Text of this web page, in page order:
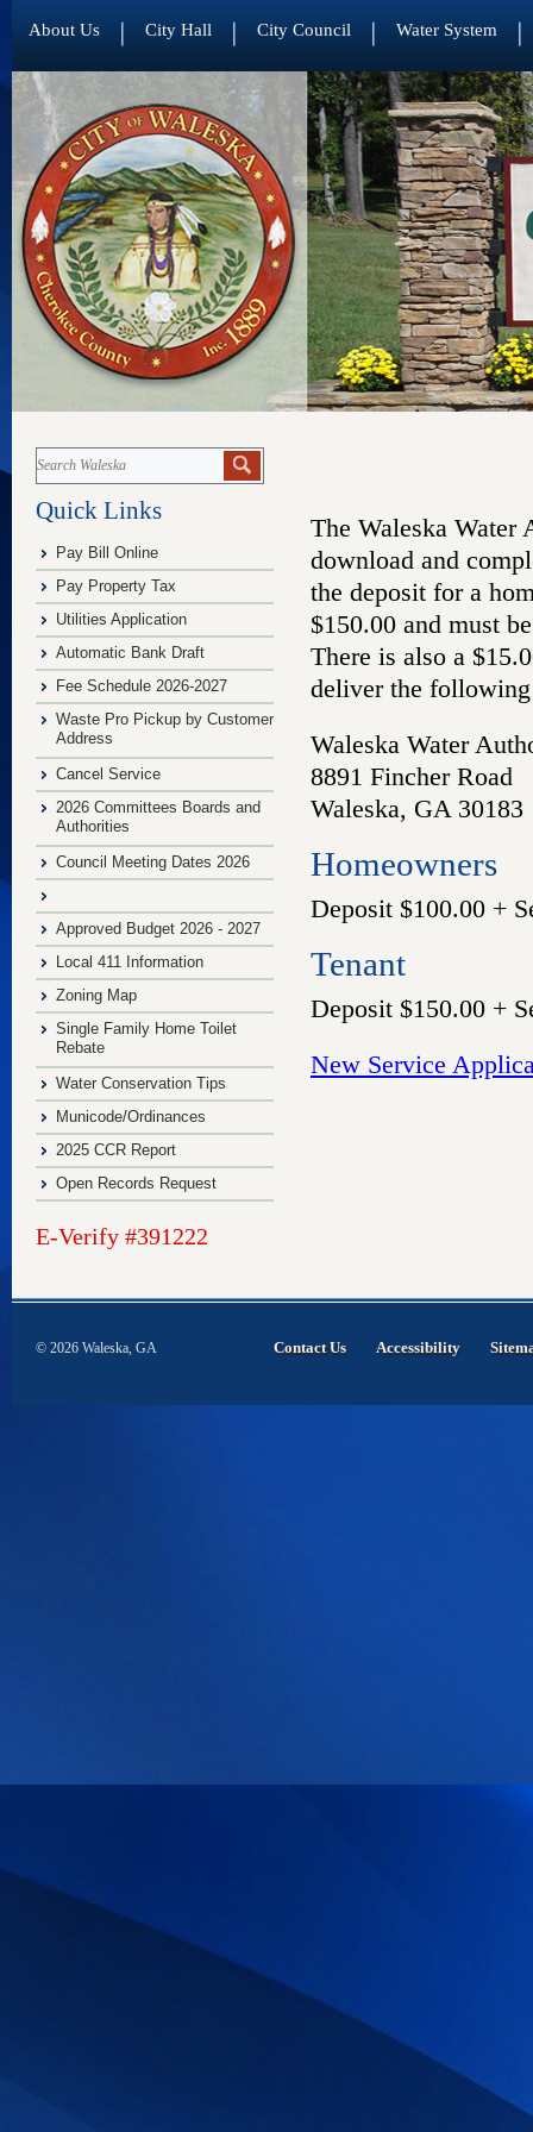
About Us City Hall City Council Water System
Quick Links
Pay Bill Online
Pay Property Tax
Utilities Application
Automatic Bank Draft
Fee Schedule 2026-2027
Waste Pro Pickup by Customer
Address
Cancel Service
2026 Committees Boards and
Authorities
Council Meeting Dates 2026
Approved Budget 2026 - 2027
Local 411 Information
Zoning Map
Single Family Home Toilet
Rebate
Water Conservation Tips
Municode/Ordinances
2025 CCR Report
Open Records Request
E-Verify #391222
The Waleska Water
download and
the deposit for a
$150.00 and must
There is also a
deliver the
Waleska Water
8891 Fincher Road
Waleska, GA 30183
Homeowners
Deposit $100.00 +
Tenant
Deposit $150.00 +
New Service
© 2026 Waleska, GA Contact Us Accessibility